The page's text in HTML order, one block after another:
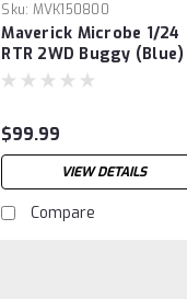
Sku: MVK150800
Maverick Microbe 1/24
RTR 2WD Buggy (Blue)
w/2.4GHz Radio, Battery
$99.99
VIEW DETAILS
Compare